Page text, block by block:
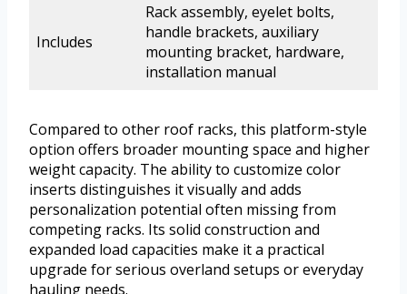
Includes
Rack assembly, eyelet bolts,
handle brackets, auxiliary
mounting bracket, hardware,
installation manual
Compared to other roof racks, this platform-style
option offers broader mounting space and higher
weight capacity. The ability to customize color
inserts distinguishes it visually and adds
personalization potential often missing from
competing racks. Its solid construction and
expanded load capacities make it a practical
upgrade for serious overland setups or everyday
hauling needs.